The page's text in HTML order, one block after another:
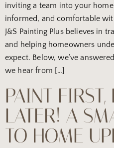
inviting a team into your
informed, and comfortable
J&S Painting Plus believes in
and helping homeowners
expect. Below, we’ve
we hear from […]
PAINT
LATER! A
TO HOME